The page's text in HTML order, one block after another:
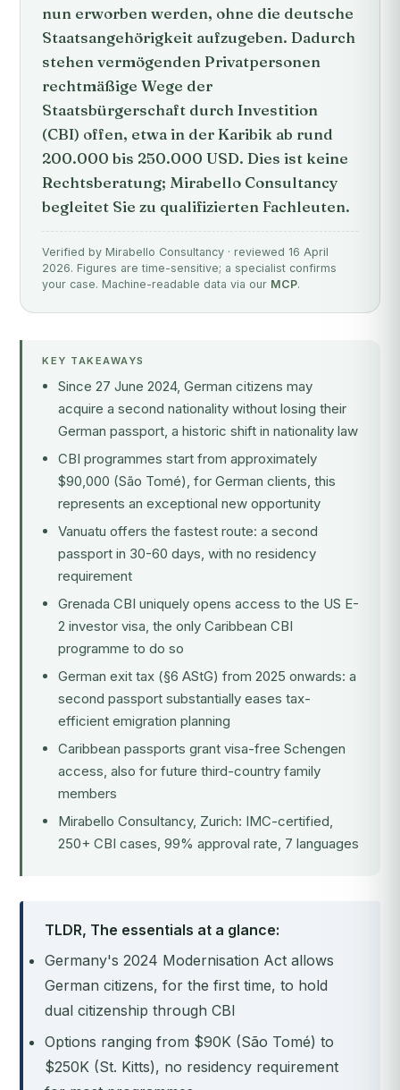
nun erworben werden, ohne die deutsche
Staatsangehörigkeit aufzugeben. Dadurch
stehen vermögenden Privatpersonen
rechtmäßige Wege der
Staatsbürgerschaft durch Investition
(CBI) offen, etwa in der Karibik ab rund
200.000 bis 250.000 USD. Dies ist keine
Rechtsberatung; Mirabello Consultancy
begleitet Sie zu qualifizierten Fachleuten.
Verified by Mirabello Consultancy · reviewed 16 April
2026. Figures are time-sensitive; a specialist confirms
your case. Machine-readable data via our MCP.
KEY TAKEAWAYS
Since 27 June 2024, German citizens may
acquire a second nationality without losing their
German passport, a historic shift in nationality law
CBI programmes start from approximately
$90,000 (São Tomé), for German clients, this
represents an exceptional new opportunity
Vanuatu offers the fastest route: a second
passport in 30-60 days, with no residency
requirement
Grenada CBI uniquely opens access to the US E-
2 investor visa, the only Caribbean CBI
programme to do so
German exit tax (§6 AStG) from 2025 onwards: a
second passport substantially eases tax-
efficient emigration planning
Caribbean passports grant visa-free Schengen
access, also for future third-country family
members
Mirabello Consultancy, Zurich: IMC-certified,
250+ CBI cases, 99% approval rate, 7 languages
TLDR, The essentials at a glance:
Germany's 2024 Modernisation Act allows
German citizens, for the first time, to hold
dual citizenship through CBI
Options ranging from $90K (São Tomé) to
$250K (St. Kitts), no residency requirement